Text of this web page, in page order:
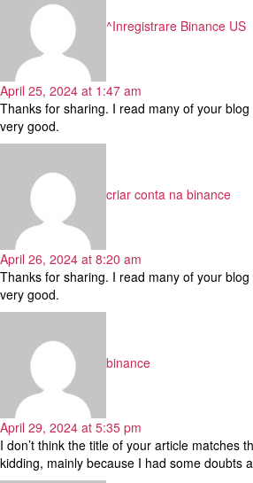
^Inregistrare Binance US
April 25, 2024 at 1:47 am
Thanks for sharing. I read many of your
very good.
criar conta na binance
April 26, 2024 at 8:20 am
Thanks for sharing. I read many of your
very good.
binance
April 29, 2024 at 5:35 pm
I don’t think the title of your article matches
kidding, mainly because I had some doubts